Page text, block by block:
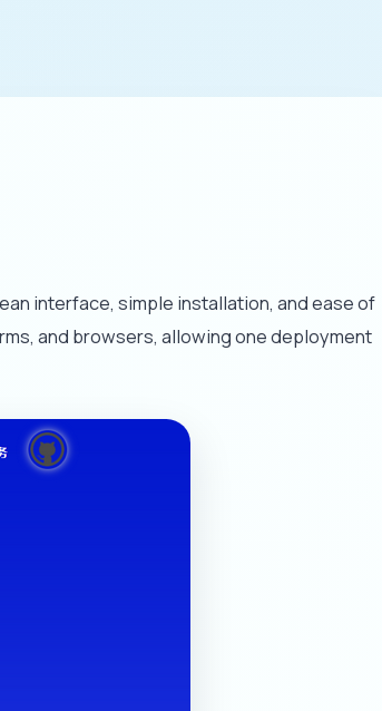
interface, simple installation, and ease of
and browsers, allowing one deployment